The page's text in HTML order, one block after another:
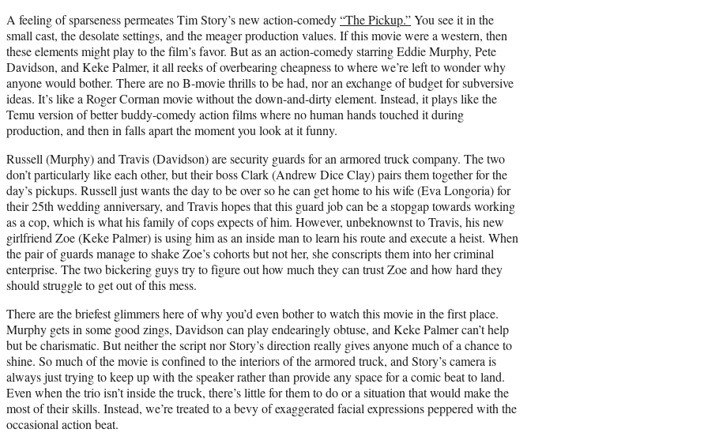
A feeling of sparseness permeates Tim Story’s new action-comedy“The Pickup.”You see it in the
small cast, the desolate settings, and the meager production values. If this movie were a western, then
these elements might play to the film’s favor. But as an action-comedy starring Eddie Murphy, Pete
Davidson, and Keke Palmer, it all reeks of overbearing cheapness to where we’re left to wonder why
anyone would bother. There are no B-movie thrills to be had, nor an exchange of budget for subversive
ideas. It’s like a Roger Corman movie without the down-and-dirty element. Instead, it plays like the
Temu version of better buddy-comedy action films where no human hands touched it during
production, and then in falls apart the moment you look at it funny.
Russell (Murphy) and Travis (Davidson) are security guards for an armored truck company. The two
don’t particularly like each other, but their boss Clark (Andrew Dice Clay) pairs them together for the
day’s pickups. Russell just wants the day to be over so he can get home to his wife (Eva Longoria) for
their 25th wedding anniversary, and Travis hopes that this guard job can be a stopgap towards working
as a cop, which is what his family of cops expects of him. However, unbeknownst to Travis, his new
girlfriend Zoe (Keke Palmer) is using him as an inside man to learn his route and execute a heist. When
the pair of guards manage to shake Zoe’s cohorts but not her, she conscripts them into her criminal
enterprise. The two bickering guys try to figure out how much they can trust Zoe and how hard they
should struggle to get out of this mess.
There are the briefest glimmers here of why you’d even bother to watch this movie in the first place.
Murphy gets in some good zings, Davidson can play endearingly obtuse, and Keke Palmer can’t help
but be charismatic. But neither the script nor Story’s direction really gives anyone much of a chance to
shine. So much of the movie is confined to the interiors of the armored truck, and Story’s camera is
always just trying to keep up with the speaker rather than provide any space for a comic beat to land.
Even when the trio isn’t inside the truck, there’s little for them to do or a situation that would make the
most of their skills. Instead, we’re treated to a bevy of exaggerated facial expressions peppered with the
occasional action beat.